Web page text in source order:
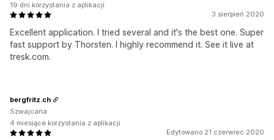
3 sierpień 2020
Excellent application. I tried several and it's the best one. Super
fast support by Thorsten. I highly recommend it. See it live at
tresk.com.
19 dni korzystania z aplikacji
Edytowano 21 czerwiec 2020
bergfritz.ch
Szwajcaria
4 miesiące korzystania z aplikacji